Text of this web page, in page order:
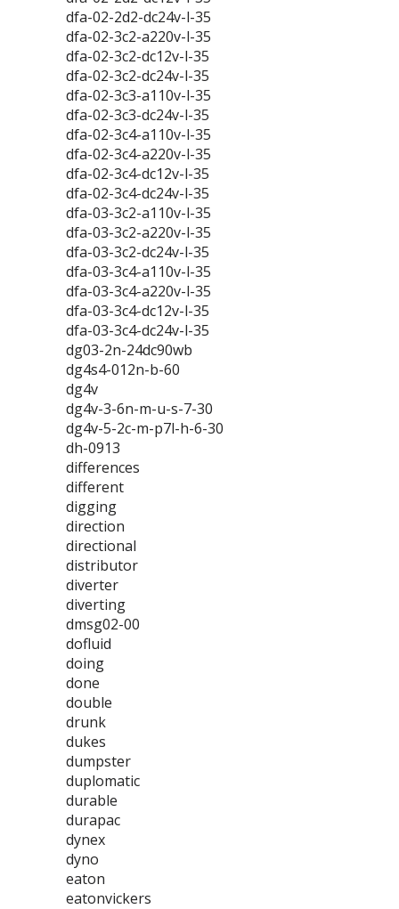
dfa-02-2d2-dc24v-l-35
dfa-02-3c2-a220v-l-35
dfa-02-3c2-dc12v-l-35
dfa-02-3c2-dc24v-l-35
dfa-02-3c3-a110v-l-35
dfa-02-3c3-dc24v-l-35
dfa-02-3c4-a110v-l-35
dfa-02-3c4-a220v-l-35
dfa-02-3c4-dc12v-l-35
dfa-02-3c4-dc24v-l-35
dfa-03-3c2-a110v-l-35
dfa-03-3c2-a220v-l-35
dfa-03-3c2-dc24v-l-35
dfa-03-3c4-a110v-l-35
dfa-03-3c4-a220v-l-35
dfa-03-3c4-dc12v-l-35
dfa-03-3c4-dc24v-l-35
dg03-2n-24dc90wb
dg4s4-012n-b-60
dg4v
dg4v-3-6n-m-u-s-7-30
dg4v-5-2c-m-p7l-h-6-30
dh-0913
differences
different
digging
direction
directional
distributor
diverter
diverting
dmsg02-00
dofluid
doing
done
double
drunk
dukes
dumpster
duplomatic
durable
durapac
dynex
dyno
eaton
eatonvickers